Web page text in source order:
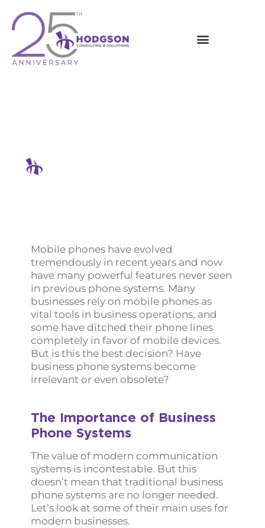
content
Mobile phones have evolved
tremendously in recent years and now
have many powerful features never seen
in previous phone systems. Many
businesses rely on mobile phones as
vital tools in business operations, and
some have ditched their phone lines
completely in favor of mobile devices.
But is this the best decision? Have
business phone systems become
irrelevant or even obsolete?
The Importance of Business
Phone Systems
The value of modern communication
systems is incontestable. But this
doesn’t mean that traditional business
phone systems are no longer needed.
Let’s look at some of their main uses for
modern businesses.